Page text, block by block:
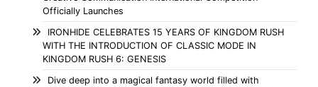
Officially Launches
IRONHIDE CELEBRATES 15 YEARS OF KINGDOM RUSH
WITH THE INTRODUCTION OF CLASSIC MODE IN
KINGDOM RUSH 6: GENESIS
Dive deep into a magical fantasy world filled with